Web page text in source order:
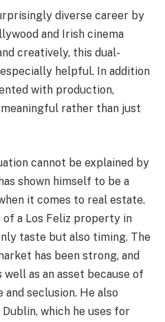
diverse career by
and Irish cinema
creatively, this dual-
helpful. In addition
with production,
rather than just
cannot be explained by
shown himself to be a
it comes to real estate.
a Los Feliz property in
taste but also timing. The
has been strong, and
well as an asset because of
seclusion. He also
which he uses for